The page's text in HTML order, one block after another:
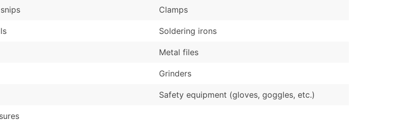
Clamps
Soldering irons
Metal files
Grinders
Safety equipment (gloves, goggles, etc.)